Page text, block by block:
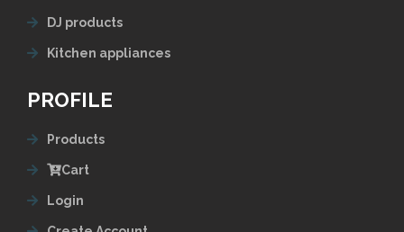
DJ products
Kitchen appliances
PROFILE
Products
Cart
Login